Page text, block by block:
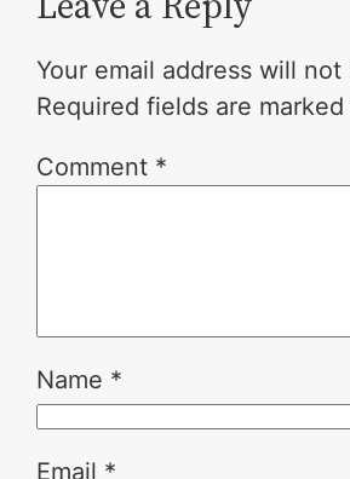
Your email address will
Required fields are marked
Comment *
Name *
Email *